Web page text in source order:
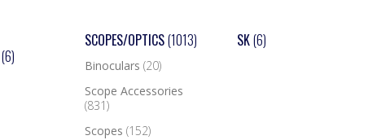
(6)
SCOPES/OPTICS(1013)
Binoculars (20)
Scope Accessories
(831)
Scopes (152)
SK(6)